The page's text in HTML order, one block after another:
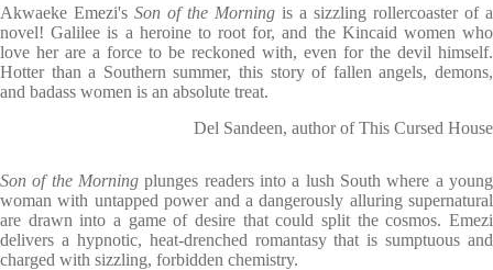
Akwaeke Emezi's Son of the Morning is a sizzling rollercoaster of a
novel! Galilee is a heroine to root for, and the Kincaid women who
love her are a force to be reckoned with, even for the devil himself.
Hotter than a Southern summer, this story of fallen angels, demons,
and badass women is an absolute treat.
Del Sandeen, author of This Cursed House
Son of the Morning plunges readers into a lush South where a young
woman with untapped power and a dangerously alluring supernatural
are drawn into a game of desire that could split the cosmos. Emezi
delivers a hypnotic, heat-drenched romantasy that is sumptuous and
charged with sizzling, forbidden chemistry.